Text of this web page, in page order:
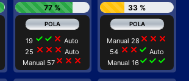
77 %
19 check check close Auto
25 close close close Auto
Manual 57close close close
33 %
Manual 28 close close close
54 close close check Auto
Manual 16check check check